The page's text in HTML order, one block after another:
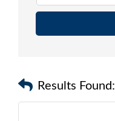
Results Found: